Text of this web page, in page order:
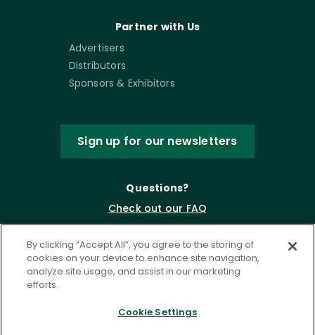
Partner with Us
Advertisers
Distributors
Sponsors & Exhibitors
Sign up for our newsletters
Questions?
Check out our FAQ
By clicking “Accept All”, you agree to the storing of
cookies on your device to enhance site navigation,
analyze site usage, and assist in our marketing
efforts.
Cookie Settings